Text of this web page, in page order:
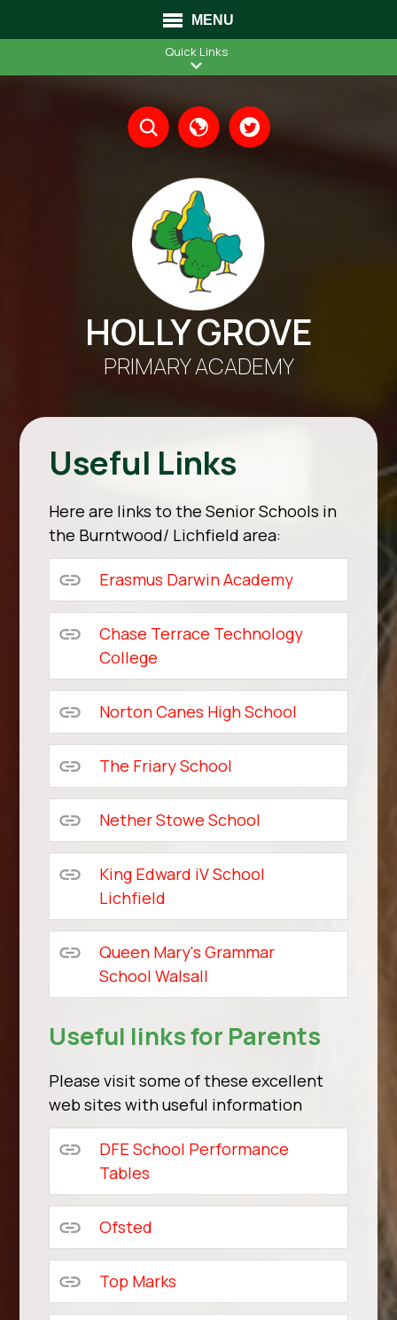
MENU
Quick Links
HOLLY GROVE
PRIMARY ACADEMY
Translate
Useful Links
Here are links to the Senior Schools in
the Burntwood/ Lichfield area:
Erasmus Darwin Academy
Chase Terrace Technology
College
Norton Canes High School
The Friary School
Nether Stowe School
King Edward iV School
Lichfield
Queen Mary's Grammar
School Walsall
Useful links for Parents
Please visit some of these excellent
web sites with useful information
DFE School Performance
Tables
Ofsted
Top Marks